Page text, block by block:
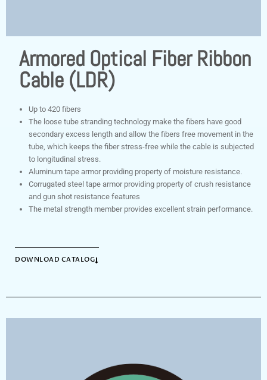
Armored Optical Fiber Ribbon
Cable (LDR)
Up to 420 fibers
The loose tube stranding technology make the fibers have good
secondary excess length and allow the fibers free movement in the
tube, which keeps the fiber stress-free while the cable is subjected
to longitudinal stress.
Aluminum tape armor providing property of moisture resistance.
Corrugated steel tape armor providing property of crush resistance
and gun shot resistance features
The metal strength member provides excellent strain performance.
DOWNLOAD CATALOG